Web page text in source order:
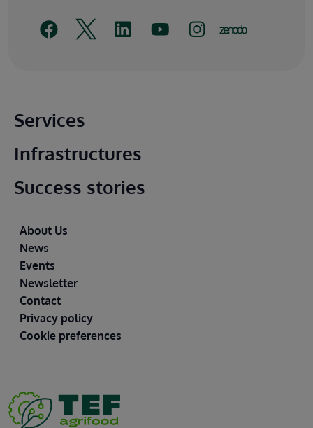
Main footer
Services
Infrastructures
Success stories
Footer
About Us
News
Events
Newsletter
Contact
Privacy policy
Cookie preferences